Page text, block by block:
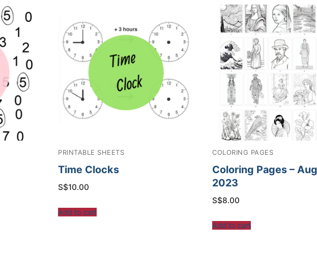
PRINTABLE SHEETS
Time Clocks
S$10.00
Add to cart
COLORING PAGES
Coloring Pages –
2023
S$8.00
Add to cart